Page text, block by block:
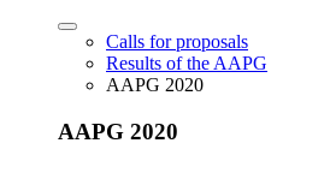
Calls for proposals
Results of the AAPG
AAPG 2020
AAPG 2020